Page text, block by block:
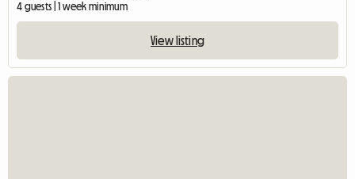
4 guests | 1 week minimum
View listing